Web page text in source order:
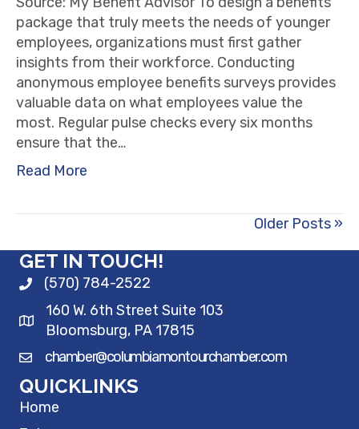
package that truly meets the needs of younger
employees, organizations must first gather
insights from their workforce. Conducting
anonymous employee benefits surveys provides
valuable data on what employees value the
most. Regular pulse checks every six months
ensure that the…
Read More
Older Posts »
GET IN TOUCH!
(570) 784-2522
160 W. 6th Street Suite 103
Bloomsburg, PA 17815
chamber@columbiamontourchamber.com
QUICKLINKS
Home